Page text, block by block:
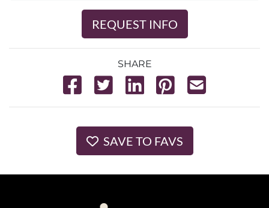
REQUEST INFO
SHARE
SAVE TO FAVS